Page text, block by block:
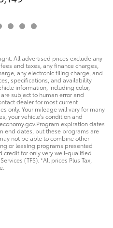
All advertised prices exclude any
and taxes, any finance charges,
any electronic filing charge, and
specifications, and availability
information, including color,
subject to human error and
dealer for most current
only. Your mileage will vary for many
your vehicle's condition and
expiration dates
end dates, but these programs are
not be able to combine other
or leasing programs presented
credit for only very well-qualified
(TFS). *All prices Plus Tax,